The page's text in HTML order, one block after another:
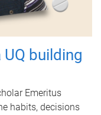
building
Emeritus
habits, decisions